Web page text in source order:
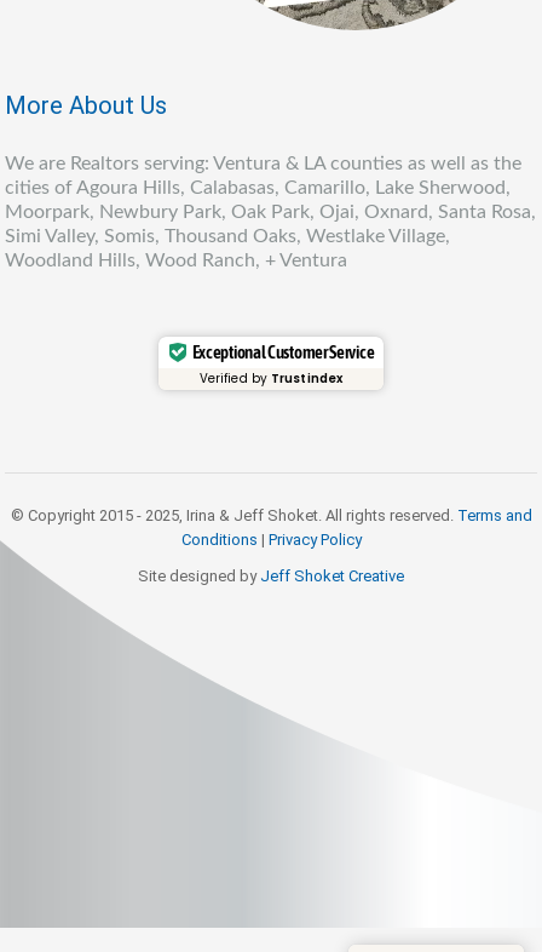
More About Us
We are Realtors serving: Ventura & LA counties as well as the
cities of Agoura Hills, Calabasas, Camarillo, Lake Sherwood,
Moorpark, Newbury Park, Oak Park, Ojai, Oxnard, Santa Rosa,
Simi Valley, Somis, Thousand Oaks, Westlake Village,
Woodland Hills, Wood Ranch, + Ventura
Exceptional Customer Service
Verified by Trustindex
© Copyright 2015 - 2025, Irina & Jeff Shoket. All rights reserved. Terms and
Conditions | Privacy Policy
Site designed by Jeff Shoket Creative